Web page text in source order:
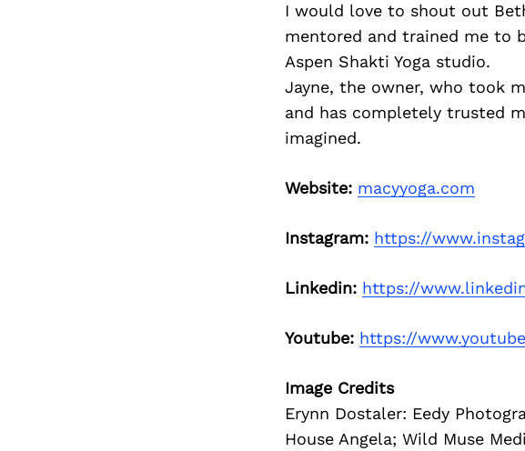
I would love to shout out
mentored and trained me to
Aspen Shakti Yoga studio.
Jayne, the owner, who took
and has completely trusted
imagined.
Website: macyyoga.com
Instagram: https://
Linkedin: https://
Youtube: https://
Image Credits
Erynn Dostaler: Eedy
House Angela; Wild Muse